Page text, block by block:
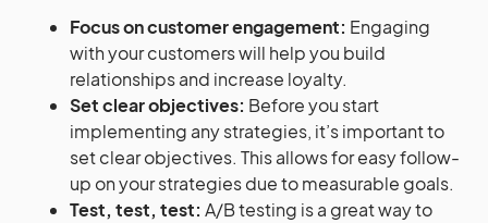
Focus on customer engagement: Engaging
with your customers will help you build
relationships and increase loyalty.
Set clear objectives: Before you start
implementing any strategies, it’s important to
set clear objectives. This allows for easy follow-
up on your strategies due to measurable goals.
Test, test, test: A/B testing is a great way to